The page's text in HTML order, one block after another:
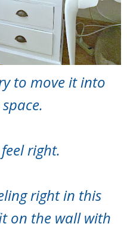
to move it into
right.
right in this
on the wall with